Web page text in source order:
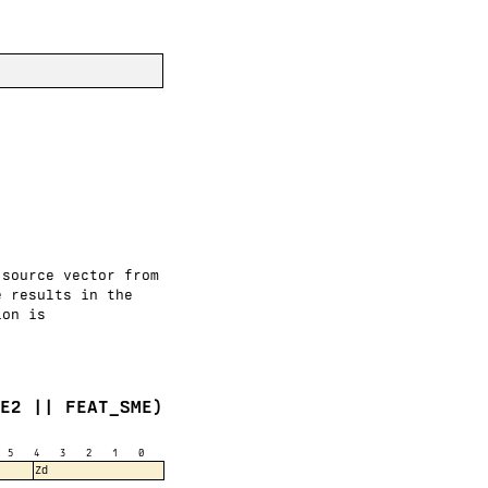
vector from
results in the
is
|| FEAT_SME)
5 4 3 2 1 0
Zd